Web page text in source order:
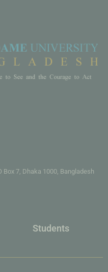
Box 7, Dhaka 1000, Bangladesh
Students